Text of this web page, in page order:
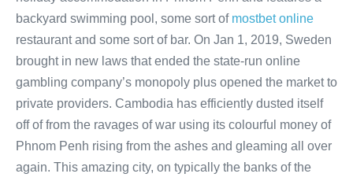
backyard swimming pool, some sort of mostbet online
restaurant and some sort of bar. On Jan 1, 2019, Sweden
brought in new laws that ended the state-run online
gambling company’s monopoly plus opened the market to
private providers. Cambodia has efficiently dusted itself
off of from the ravages of war using its colourful money of
Phnom Penh rising from the ashes and gleaming all over
again. This amazing city, on typically the banks of the